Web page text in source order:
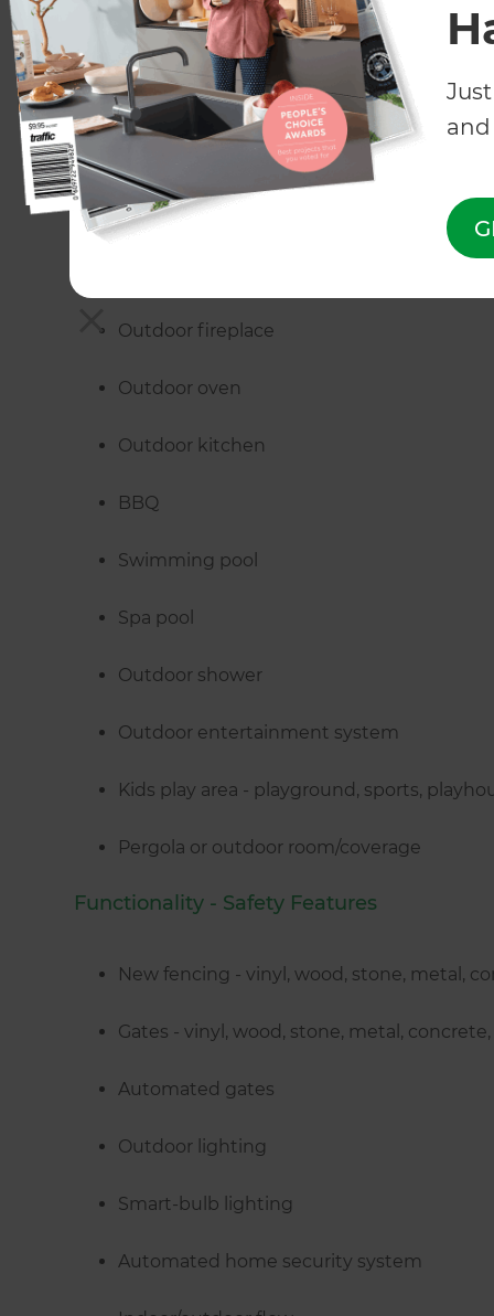
and
Greywater system
Entertaining
Decking - wood, composite, bamboo,
Patio - concrete pavers, stone, brick,
Outdoor fireplace
Outdoor oven
Outdoor kitchen
BBQ
Swimming pool
Spa pool
Outdoor shower
Outdoor entertainment system
Kids play area - playground, sports,
Pergola or outdoor room/coverage
Functionality - Safety Features
New fencing - vinyl, wood, stone, metal,
Gates - vinyl, wood, stone, metal,
Automated gates
Outdoor lighting
Smart-bulb lighting
Automated home security system